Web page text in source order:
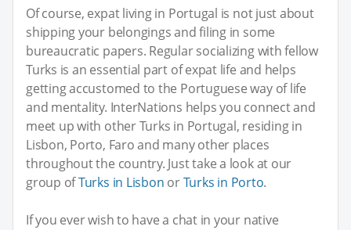
Of course, expat living in Portugal is not just about
shipping your belongings and filing in some
bureaucratic papers. Regular socializing with fellow
Turks is an essential part of expat life and helps
getting accustomed to the Portuguese way of life
and mentality. InterNations helps you connect and
meet up with other Turks in Portugal, residing in
Lisbon, Porto, Faro and many other places
throughout the country. Just take a look at our
group ofTurks in Lisbon orTurks in Porto.
If you ever wish to have a chat in your native